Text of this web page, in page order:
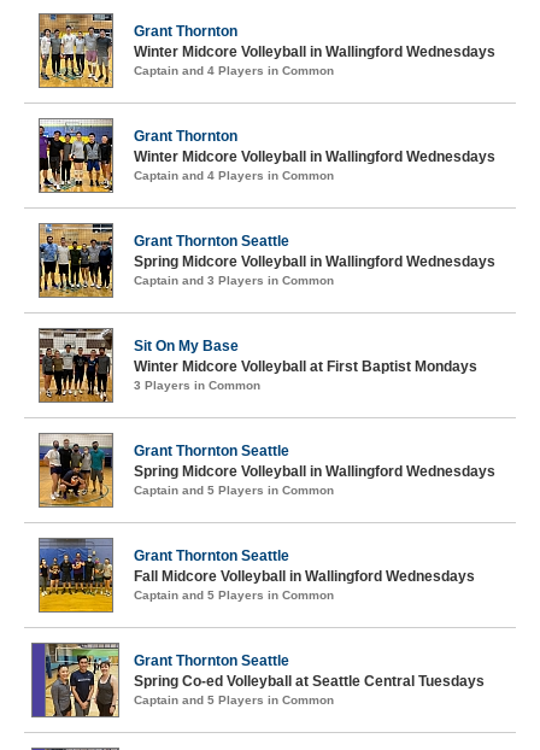
Grant Thornton
Winter Midcore Volleyball in Wallingford Wednesdays
Captain and 4 Players in Common
Grant Thornton
Winter Midcore Volleyball in Wallingford Wednesdays
Captain and 4 Players in Common
Grant Thornton Seattle
Spring Midcore Volleyball in Wallingford Wednesdays
Captain and 3 Players in Common
Sit On My Base
Winter Midcore Volleyball at First Baptist Mondays
3 Players in Common
Grant Thornton Seattle
Spring Midcore Volleyball in Wallingford Wednesdays
Captain and 5 Players in Common
Grant Thornton Seattle
Fall Midcore Volleyball in Wallingford Wednesdays
Captain and 5 Players in Common
Grant Thornton Seattle
Spring Co-ed Volleyball at Seattle Central Tuesdays
Captain and 5 Players in Common